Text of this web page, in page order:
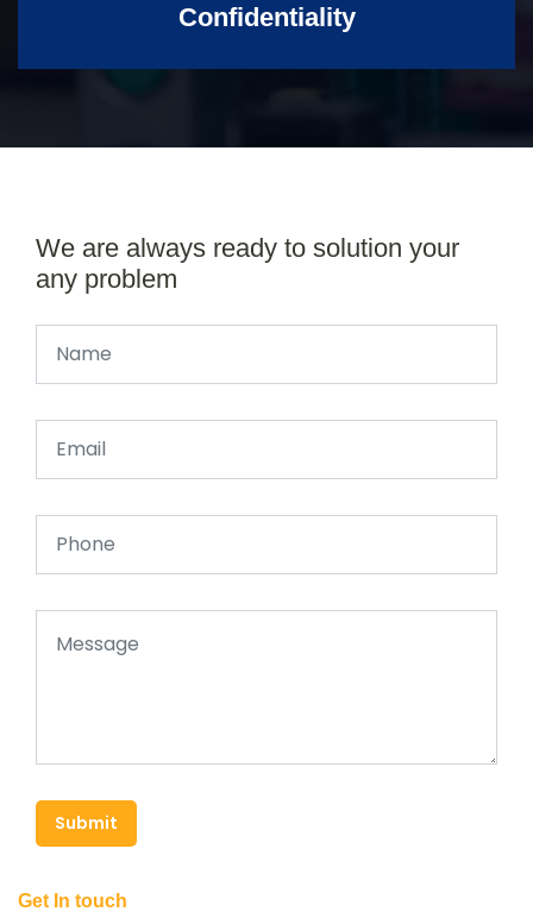
Confidentiality
We are always ready to solution your
any problem
Submit
Get In touch